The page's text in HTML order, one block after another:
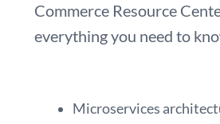
Commerce Resource
everything you need to
Microservices